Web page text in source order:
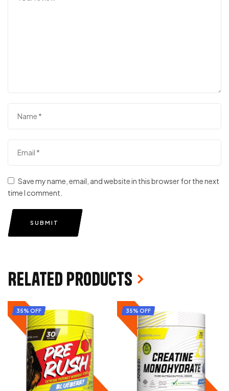
Save my name, email, and website in this browser for the next
time I comment.
SUBMIT
Related products
35% OFF 35% OFF